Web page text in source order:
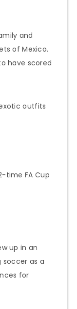
and
of Mexico.
have scored
outfits
time FA Cup
up in an
soccer as a
for